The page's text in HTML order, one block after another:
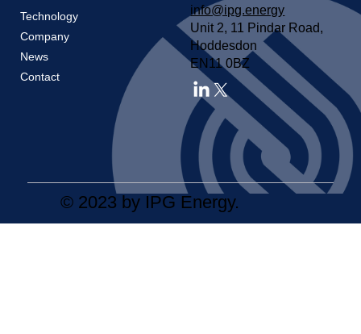
Technology
Company
News
Contact
info@ipg.energy
Unit 2, 11 Pindar Road,
Hoddesdon
EN11 0BZ
© 2023 by IPG Energy.